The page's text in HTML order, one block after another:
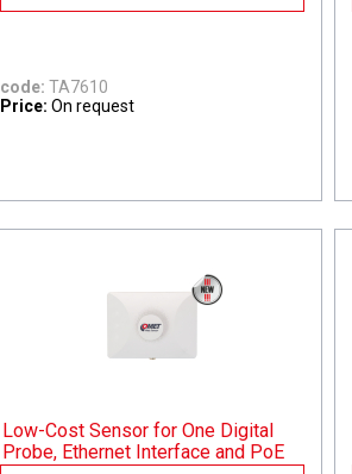
code: TA7610
Price: On request
Low-Cost Sensor for One Digital
Probe, Ethernet Interface and PoE